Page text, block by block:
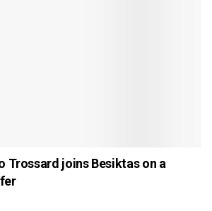
Trossard joins Besiktas on a